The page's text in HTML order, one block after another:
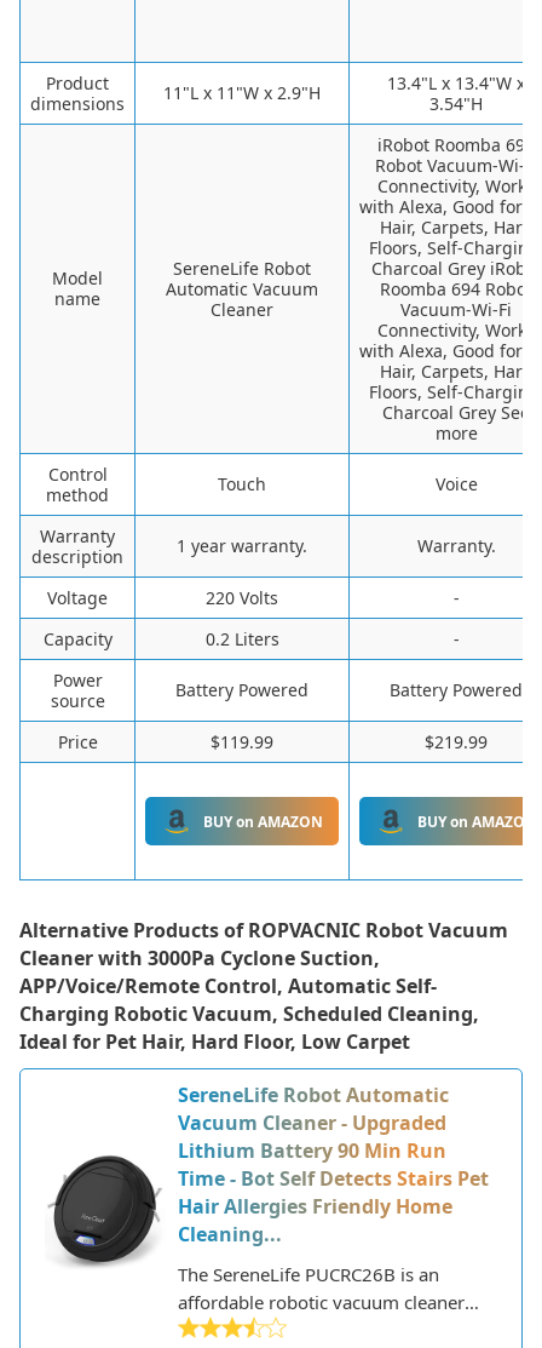
Product
dimensions
11"L x 11"W x 2.9"H
13.4"L x 13.4"W x
3.54"H
Model
name
SereneLife Robot
Automatic Vacuum
Cleaner
iRobot Roomba 694
Robot Vacuum-Wi-Fi
Connectivity, Works
with Alexa, Good for
Hair, Carpets, Hard
Floors, Self-
Charcoal Grey iRobot
Roomba 694 Robot
Vacuum-Wi-Fi
Connectivity, Works
with Alexa, Good for
Hair, Carpets, Hard
Floors, Self-
Charcoal Grey See
more
Control
method
Touch Voice
Warranty
description
1 year warranty. Warranty.
Voltage 220 Volts
-
Capacity
0.2 Liters
-
Power
source
Battery Powered Battery Powered
Price $119.99 $219.99
BUY on AMAZON BUY on AMAZON
Alternative Products of ROPVACNIC Robot Vacuum
Cleaner with 3000Pa Cyclone Suction,
APP/Voice/Remote Control, Automatic Self-
Charging Robotic Vacuum, Scheduled Cleaning,
Ideal for Pet Hair, Hard Floor, Low Carpet
SereneLife Robot Automatic
Vacuum Cleaner - Upgraded
Lithium Battery 90 Min Run
Time - Bot Self Detects Stairs Pet
Hair Allergies Friendly Home
Cleaning...
The SereneLife PUCRC26B is an
affordable robotic vacuum cleaner
designed for automated floor